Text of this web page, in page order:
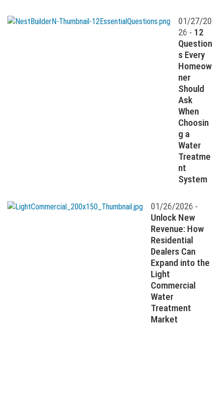
01/27/20
26 - 12
Question
s Every
Homeow
ner
Should
Ask
When
Choosin
g a
Water
Treatme
nt
System
01/26/2026 -
Unlock New
Revenue: How
Residential
Dealers Can
Expand into the
Light
Commercial
Water
Treatment
Market